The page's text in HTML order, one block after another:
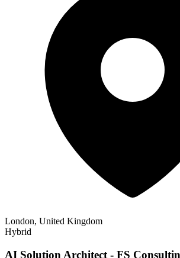
London, United Kingdom
Hybrid
AI Solution Architect - FS